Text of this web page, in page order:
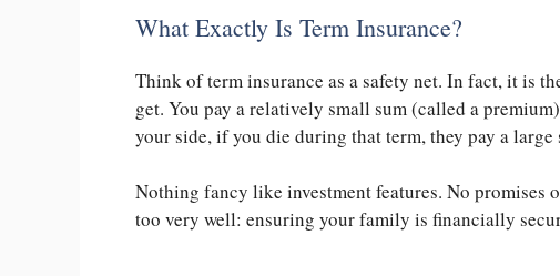
What Exactly Is Term Insurance?
Think of term insurance as a safety net. In fact, it is
get. You pay a relatively small sum (called a
your side, if you die during that term, they pay a
Nothing fancy like investment features. No promises
too very well: ensuring your family is financially